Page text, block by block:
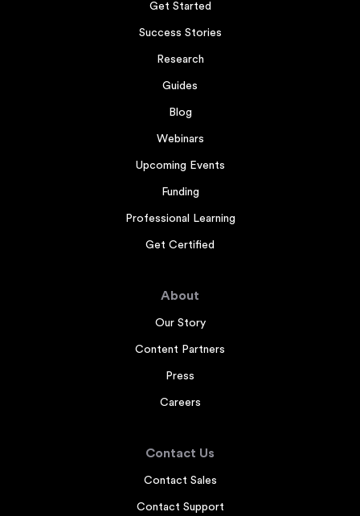
Get Started
Success Stories
Research
Guides
Blog
Webinars
Upcoming Events
Funding
Professional Learning
Get Certified
About
Our Story
Content Partners
Press
Careers
Contact Us
Contact Sales
Contact Support